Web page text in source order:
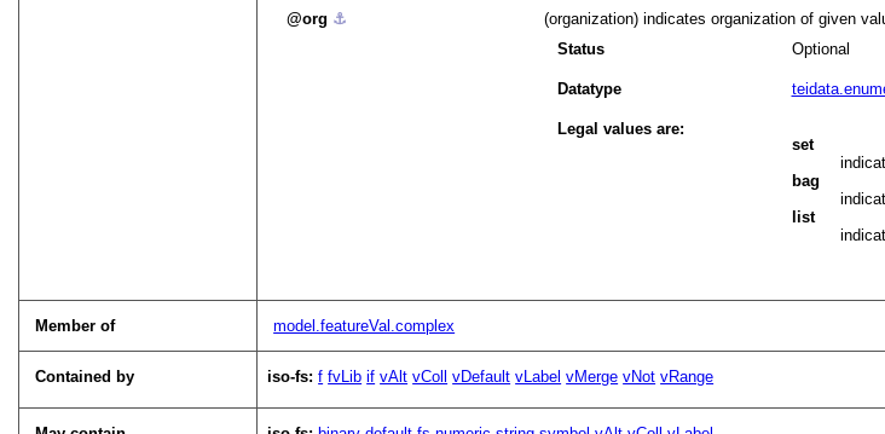
org ⚓︎
(organization) indicates organization of given
Status
Optional
Datatype
Legal values are:
set
bag
list
Member of model.featureVal.complex
Contained by iso-fs:f fvLib if vAlt vColl vDefault vLabel vMerge vNot vRange